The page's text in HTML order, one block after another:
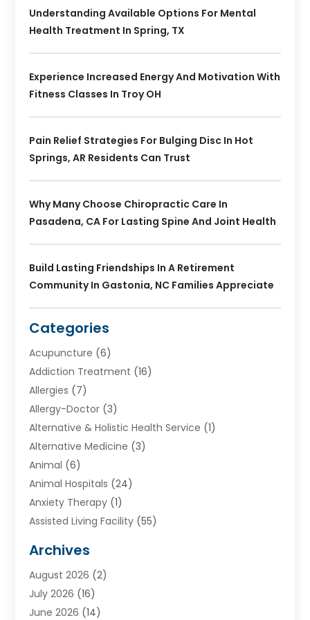
Understanding Available Options For Mental
Health Treatment In Spring, TX
Experience Increased Energy And Motivation With
Fitness Classes In Troy OH
Pain Relief Strategies For Bulging Disc In Hot
Springs, AR Residents Can Trust
Why Many Choose Chiropractic Care In
Pasadena, CA For Lasting Spine And Joint Health
Build Lasting Friendships In A Retirement
Community In Gastonia, NC Families Appreciate
Categories
Acupuncture (6)
Addiction Treatment (16)
Allergies (7)
Allergy-Doctor (3)
Alternative & Holistic Health Service (1)
Alternative Medicine (3)
Animal (6)
Animal Hospitals (24)
Anxiety Therapy (1)
Assisted Living Facility (55)
Ayurvedic Centre
Baby Food(1)
Beauty Care(26)
Beauty Salons & Barbers
Archives
August 2026 (2)
July 2026 (16)
June 2026 (14)